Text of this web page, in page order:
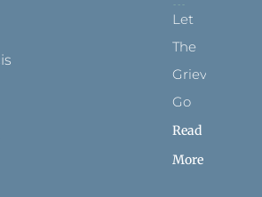
Let
The
Grievance
Go
Read
More